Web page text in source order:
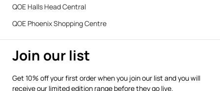
QOE Halls Head Central
QOE Phoenix Shopping Centre
Join our list
Get 10% off your first order when you join our list and you will
receive our limited edition range before they go live.